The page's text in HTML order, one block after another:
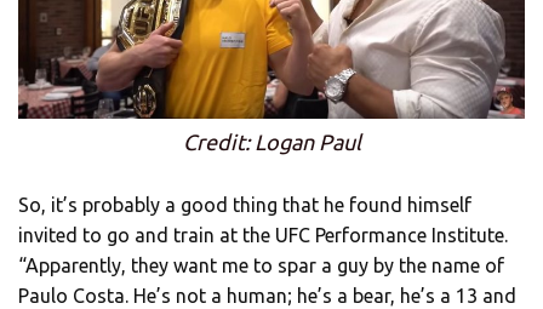
Credit: Logan Paul
So, it’s probably a good thing that he found himself
invited to go and train at the UFC Performance Institute.
“Apparently, they want me to spar a guy by the name of
Paulo Costa. He’s not a human; he’s a bear, he’s a 13 and